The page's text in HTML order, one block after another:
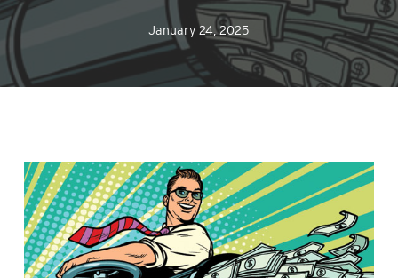
January 24, 2025